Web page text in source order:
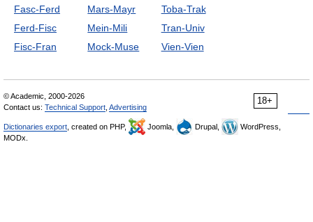
Fasc-Ferd
Ferd-Fisc
Fisc-Fran
Mars-Mayr
Mein-Mili
Mock-Muse
Toba-Trak
Tran-Univ
Vien-Vien
18+
© Academic, 2000-2026
Contact us: Technical Support Advertising
Dictionaries export , created on PHP, Joomla, Drupal,
WordPress,
MODx.